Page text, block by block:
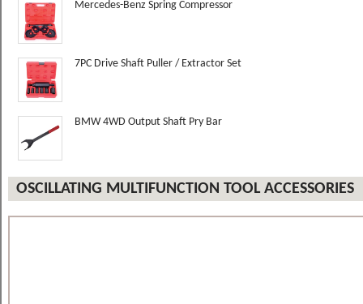
Mercedes-Benz Spring Compressor
7PC Drive Shaft Puller / Extractor Set
BMW 4WD Output Shaft Pry Bar
OSCILLATING MULTIFUNCTION TOOL ACCESSORIES